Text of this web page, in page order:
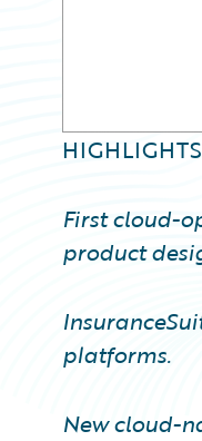
HIGHLIGHTS
First cloud-
product
platforms.
New cloud-